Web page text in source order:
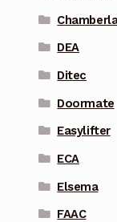
DEA
Ditec
Doormate
Easylifter
ECA
Elsema
FAAC